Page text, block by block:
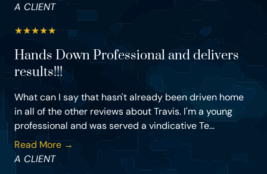
A CLIENT
★★★★★
Hands Down Professional and delivers
results!!!
What can I say that hasn't already been driven home
in all of the other reviews about Travis. I'm a young
professional and was served a vindicative Te...
Read More →
A CLIENT